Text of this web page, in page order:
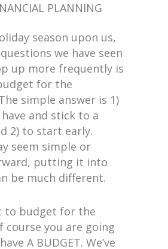
PLANNING
season upon us,
we have seen
up more frequently is
for the
simple answer is 1)
and stick to a
2) to start early.
seem simple or
putting it into
be much different.
to budget for the
course you are going
A BUDGET. We’ve